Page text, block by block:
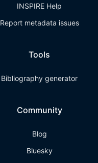
INSPIRE Help
Report metadata issues
Tools
Bibliography generator
Community
Blog
Bluesky